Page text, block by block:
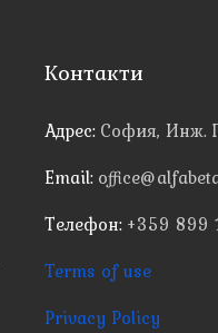
Контакти
Адрес: София, Инж.
Email:
Телефон: +359 899
Terms of use
Privacy Policy